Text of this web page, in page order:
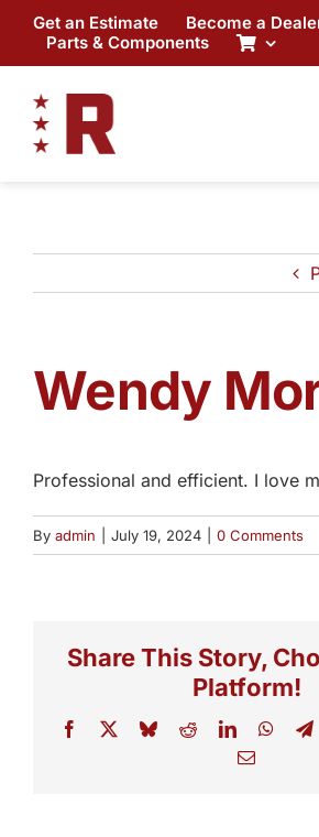
content
Get an Estimate
Become a
Parts & Components
Wendy
Professional and efficient. I love
By admin July 19, 2024 0 Comments
Share This Story,
Platform!
Facebook BlueskyRedditLinkedIn
Email